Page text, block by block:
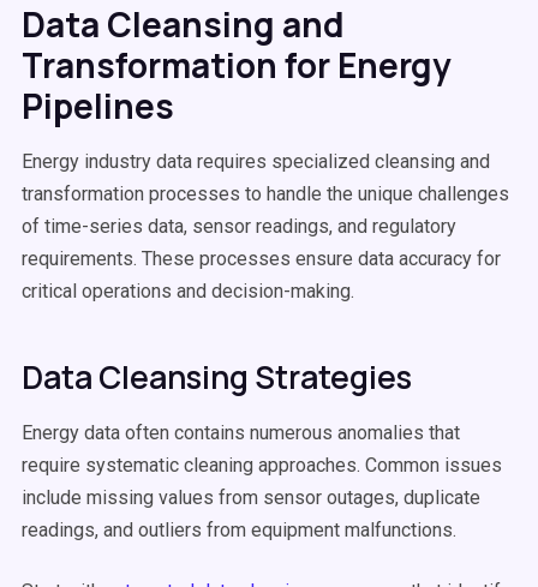
Data Cleansing and
Transformation for Energy
Pipelines
Energy industry data requires specialized cleansing and
transformation processes to handle the unique challenges
of time-series data, sensor readings, and regulatory
requirements. These processes ensure data accuracy for
critical operations and decision-making.
Data Cleansing Strategies
Energy data often contains numerous anomalies that
require systematic cleaning approaches. Common issues
include missing values from sensor outages, duplicate
readings, and outliers from equipment malfunctions.